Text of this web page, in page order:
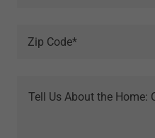
Zip Code*